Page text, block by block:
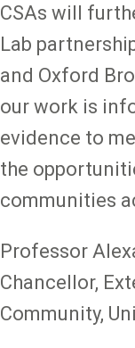
CSAs will
Lab
and Oxford
our work is
evidence to
the
communities
Professor
Chancellor,
Community,